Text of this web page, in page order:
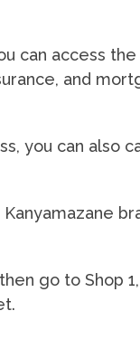
can access the
and
you can also
go to Shop 1,